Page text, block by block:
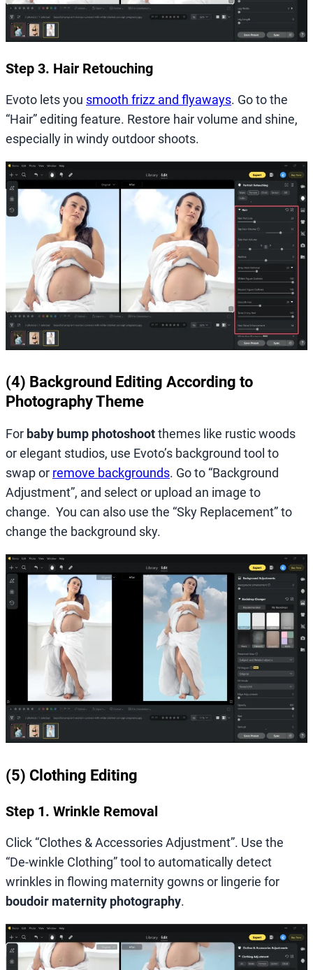
Step 3. Hair Retouching
Evoto lets you smooth frizz and flyaways. Go to the
“Hair” editing feature. Restore hair volume and shine,
especially in windy outdoor shoots.
(4) Background Editing According to
Photography Theme
For baby bump photoshootthemes like rustic woods
or elegant studios, use Evoto’s background tool to
swap or remove backgrounds. Go to “Background
Adjustment”, and select or upload an image to
change. You can also use the “Sky Replacement” to
change the background sky.
(5) Clothing Editing
Step 1. Wrinkle Removal
Click “Clothes & Accessories Adjustment”. Use the
“De-winkle Clothing” tool to automatically detect
wrinkles in flowing maternity gowns or lingerie for
boudoir maternity photography.